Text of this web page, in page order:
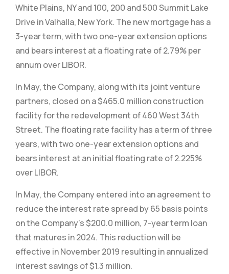
White Plains, NY and 100, 200 and 500 Summit Lake
Drive in Valhalla, New York. The new mortgage has a
3-year term, with two one-year extension options
and bears interest at a floating rate of 2.79% per
annum over LIBOR.
In May, the Company, along with its joint venture
partners, closed on a $465.0 million construction
facility for the redevelopment of 460 West 34th
Street. The floating rate facility has a term of three
years, with two one-year extension options and
bears interest at an initial floating rate of 2.225%
over LIBOR.
In May, the Company entered into an agreement to
reduce the interest rate spread by 65 basis points
on the Company’s $200.0 million, 7-year term loan
that matures in 2024. This reduction will be
effective in November 2019 resulting in annualized
interest savings of $1.3 million.